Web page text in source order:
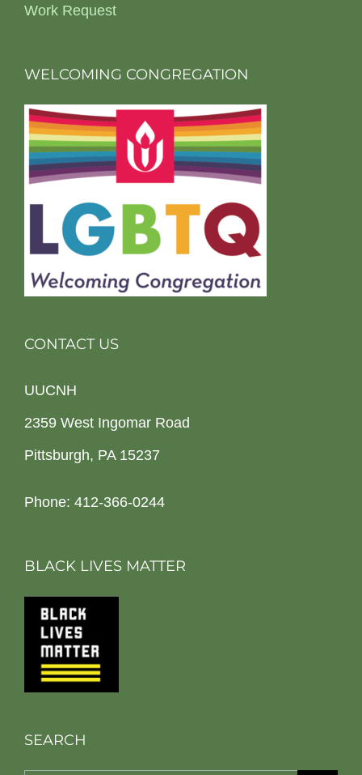
Work Request
WELCOMING CONGREGATION
CONTACT US
UUCNH
2359 West Ingomar Road
Pittsburgh, PA 15237
Phone: 412-366-0244
BLACK LIVES MATTER
SEARCH